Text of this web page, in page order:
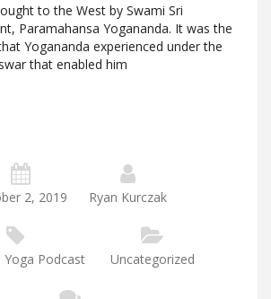
to the West by Swami Sri
Paramahansa Yogananda. It was the
Yogananda experienced under the
that enabled him
2, 2019 Ryan Kurczak
Yoga Podcast Uncategorized